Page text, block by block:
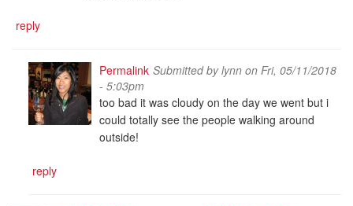
reply
Permalink Submitted bylynnon Fri, 05/11/2018
- 5:03pm
too bad it was cloudy on the day we went but i
could totally see the people walking around
outside!
reply